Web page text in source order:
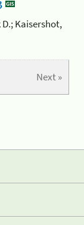
D.; Kaisershot,
Next »